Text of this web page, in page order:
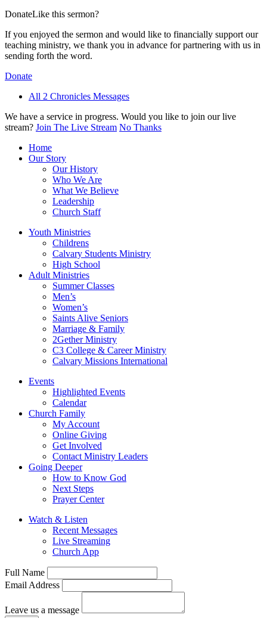
DonateLike this sermon?
If you enjoyed the sermon and would like to financially support our
teaching ministry, we thank you in advance for partnering with us in
sending forth the word.
Donate
All 2 Chronicles Messages
We have a service in progress. Would you like to join our live
stream? Join The Live Stream No Thanks
Home
Our Story
Our History
Who We Are
What We Believe
Leadership
Church Staff
Youth Ministries
Childrens
Calvary Students Ministry
High School
Adult Ministries
Summer Classes
Men’s
Women’s
Saints Alive Seniors
Marriage & Family
2Gether Ministry
C3 College & Career Ministry
Calvary Missions International
Events
Highlighted Events
Calendar
Church Family
My Account
Online Giving
Get Involved
Contact Ministry Leaders
Going Deeper
How to Know God
Next Steps
Prayer Center
Watch & Listen
Recent Messages
Live Streaming
Church App
Full Name
Email Address
Leave us a message